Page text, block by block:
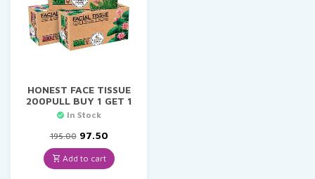
HONEST FACE TISSUE
200PULL BUY 1 GET 1
In Stock
195.00 Original
price
was:
₹195.00.
97.50Current
price
is:
₹97.50.
Add to cart